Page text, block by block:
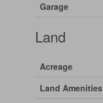
Garage
Land
Acreage
Land Amenities